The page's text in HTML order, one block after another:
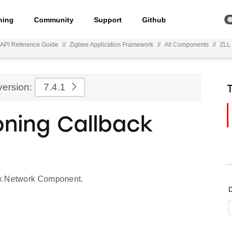
Community Support Github
Reference Guide // Zigbee Application Framework // All Components // ZLL
7.4.1
Callback
Component.